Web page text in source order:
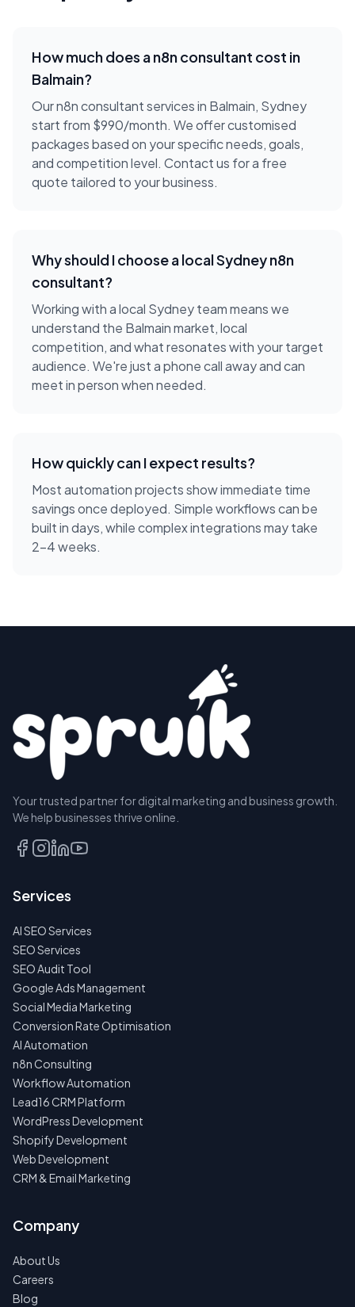
How much does an8n consultant cost in
Balmain?
Our n8n consultant services in Balmain, Sydney
start from $990/month. We offer customised
packages based on your specific needs, goals,
and competition level. Contact us for a free
quote tailored to your business.
Why should I choose a localSydneyn8n
consultant?
Working with a local Sydneyteam means we
understand the Balmainmarket, local
competition, and what resonates with your target
audience. We're just a phone call away and can
meet in person when needed.
How quickly can I expect results?
Most automation projects show immediate time
savings once deployed. Simple workflows can be
built in days, while complex integrations may take
2-4 weeks.
Your trusted partner for digital marketing and business growth.
We help businesses thrive online.
Services
AI SEO Services
SEO Services
SEO Audit Tool
Google Ads Management
Social Media Marketing
Conversion Rate Optimisation
AI Automation
n8n Consulting
Workflow Automation
Lead16 CRM Platform
WordPress Development
Shopify Development
Web Development
CRM & Email Marketing
Company
About Us
Careers
Blog